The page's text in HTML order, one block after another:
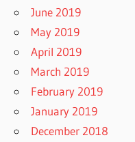
June 2019
May 2019
April 2019
March 2019
February 2019
January 2019
December 2018